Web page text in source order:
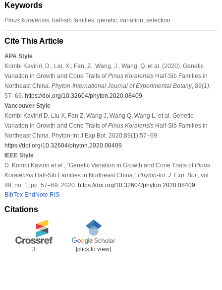
Keywords
Pinus koraiensis; half-sib families; genetic; variation; selection
Cite This Article
APA Style
Kombi Kaviriri, D., Liu, X., Fan, Z., Wang, J., Wang, Q. et al. (2020). Genetic
Variation in Growth and Cone Traits ofPinus KoraiensisHalf-Sib Families in
Northeast China. Phyton-International Journal of Experimental Botany, 89(1),
57–69. https://doi.org/10.32604/phyton.2020.08409
Vancouver Style
Kombi Kaviriri D, Liu X, Fan Z, Wang J, Wang Q, Wang L, et al. Genetic
Variation in Growth and Cone Traits ofPinus KoraiensisHalf-Sib Families in
Northeast China. Phyton-Int J Exp Bot. 2020;89(1):57–69.
https://doi.org/10.32604/phyton.2020.08409
IEEE Style
D. Kombi Kaviriri et al., “Genetic Variation in Growth and Cone Traits ofPinus
KoraiensisHalf-Sib Families in Northeast China,” Phyton-Int. J. Exp. Bot. , vol.
89, no. 1, pp. 57–69, 2020. https://doi.org/10.32604/phyton.2020.08409
BibTex EndNote RIS
Citations
3 [click to view]